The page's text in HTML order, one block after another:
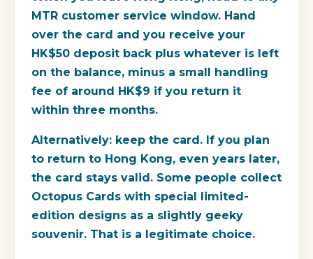
MTR customer service window. Hand
over the card and you receive your
HK$50 deposit back plus whatever is left
on the balance, minus a small handling
fee of around HK$9 if you return it
within three months.
Alternatively: keep the card. If you plan
to return to Hong Kong, even years later,
the card stays valid. Some people collect
Octopus Cards with special limited-
edition designs as a slightly geeky
souvenir. That is a legitimate choice.